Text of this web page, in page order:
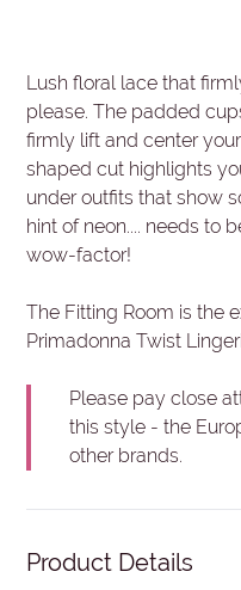
Lush floral lace that
please. The padded
firmly lift and center
shaped cut highlights
under outfits that show
hint of neon.... needs to
wow-factor!
The Fitting Room is the
Primadonna Twist
Please pay close
this style - the
other brands.
Product Details